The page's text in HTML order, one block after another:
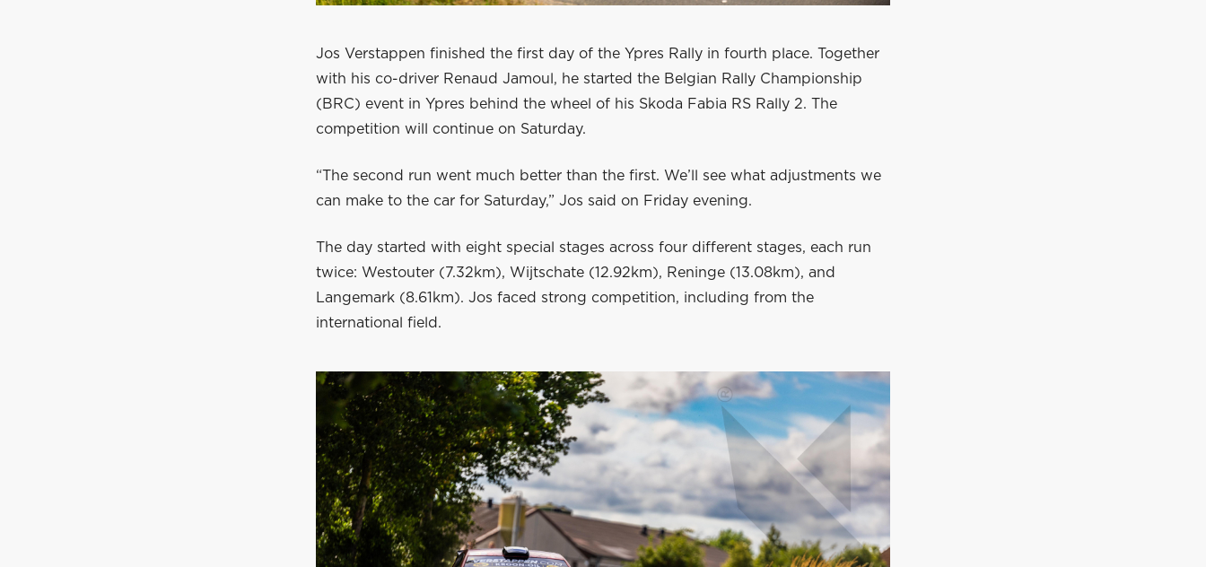
Jos Verstappen finished the first day of the Ypres Rally in fourth place. Together
with his co-driver Renaud Jamoul, he started the Belgian Rally Championship
(BRC) event in Ypres behind the wheel of his Skoda Fabia RS Rally 2. The
competition will continue on Saturday.
“The second run went much better than the first. We’ll see what adjustments we
can make to the car for Saturday,” Jos said on Friday evening.
The day started with eight special stages across four different stages, each run
twice: Westouter (7.32km), Wijtschate (12.92km), Reninge (13.08km), and
Langemark (8.61km). Jos faced strong competition, including from the
international field.